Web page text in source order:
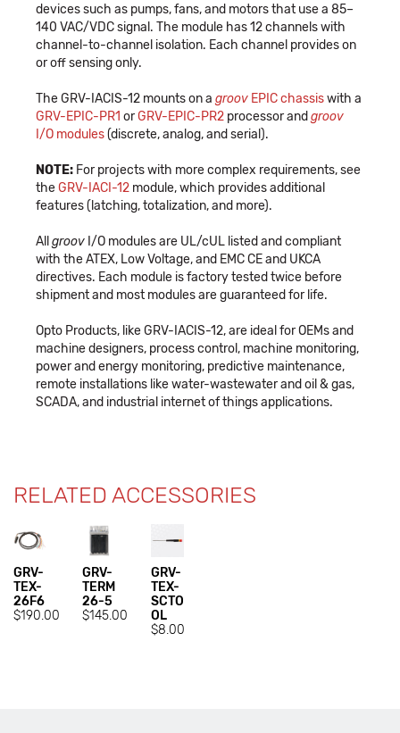
devices such as pumps, fans, and motors that use a 85–
140 VAC/VDC signal. The module has 12 channels with
channel-to-channel isolation. Each channel provides on
or off sensing only.
The GRV-IACIS-12 mounts on a groov EPIC chassiswith a
GRV-EPIC-PR1 orGRV-EPIC-PR2 processor and groov
I/O modules(discrete, analog, and serial).
NOTE: For projects with more complex requirements, see
theGRV-IACI-12 module, which provides additional
features (latching, totalization, and more).
All groov I/O modules are UL/cUL listed and compliant
with the ATEX, Low Voltage, and EMC CE and UKCA
directives. Each module is factory tested twice before
shipment and most modules are guaranteed for life.
Opto Products, like GRV-IACIS-12, are ideal for OEMs and
machine designers, process control, machine monitoring,
power and energy monitoring, predictive maintenance,
remote installations like water-wastewater and oil & gas,
SCADA, and industrial internet of things applications.
RELATED ACCESSORIES
GRV-
TEX-
26F6
$190.00
GRV-
TERM
26-5
$145.00
GRV-
TEX-
SCTO
OL
$8.00